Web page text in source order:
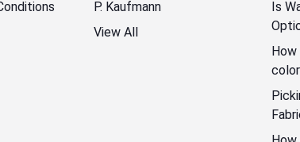
P. Kaufmann
View All
Is